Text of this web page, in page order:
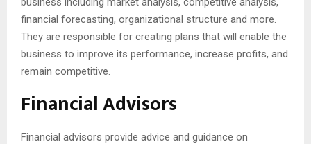
financial forecasting, organizational structure and more.
They are responsible for creating plans that will enable the
business to improve its performance, increase profits, and
remain competitive.
Financial Advisors
Financial advisors provide advice and guidance on